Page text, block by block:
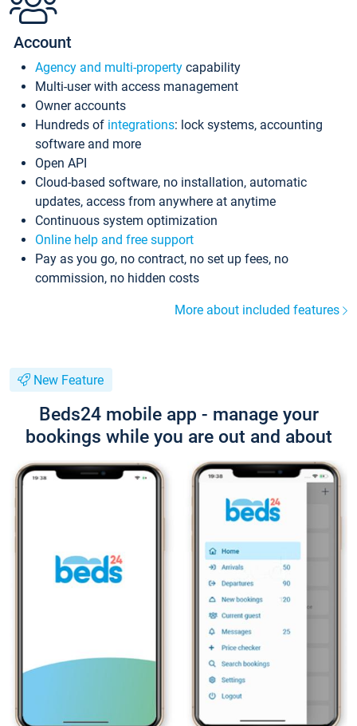
Account
Agency and multi-property capability
Multi-user with access management
Owner accounts
Hundreds of integrations: lock systems, accounting
software and more
Open API
Cloud-based software, no installation, automatic
updates, access from anywhere at anytime
Continuous system optimization
Online help and free support
Pay as you go, no contract, no set up fees, no
commission, no hidden costs
More about included features
New Feature
Beds24 mobile app - manage your
bookings while you are out and about